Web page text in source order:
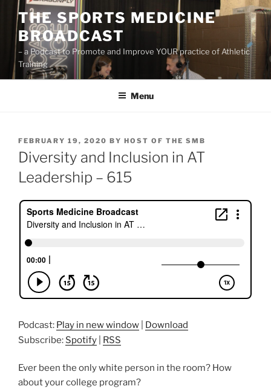
Skip
content
THE SPORTS MEDICINE
BROADCAST
– a Podcast to Promote and Improve YOUR practice of Athletic
Training
Menu
POSTED
ON
FEBRUARY 19, 2020 BY HOST OF THE SMB
Diversity and Inclusion in AT
Leadership – 615
Podcast: Play in new window
Download
Subscribe: Spotify RSS
Ever been the only white person in the room? How
about your college program?